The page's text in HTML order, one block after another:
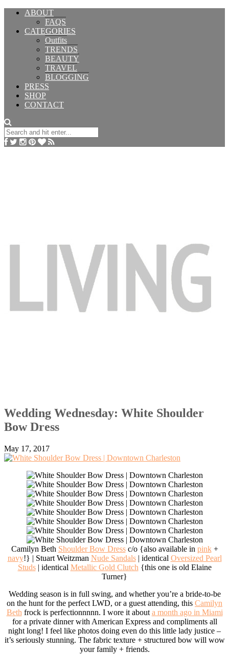
ABOUT
FAQS
CATEGORIES
Outfits
TRENDS
BEAUTY
TRAVEL
BLOGGING
PRESS
SHOP
CONTACT
Wedding Wednesday: White Shoulder
Bow Dress
May 17, 2017
Camilyn Beth Shoulder Bow Dressc/o {also available in pink+
navy!} | Stuart Weitzman Nude Sandals| identical Oversized Pearl
Studs| identical Metallic Gold Clutch {this one is old Elaine
Turner}
Wedding season is in full swing, and whether you’re a bride-to-be
on the hunt for the perfect LWD, or a guest attending, this Camilyn
Beth frock is perfectionnnnn. I wore it about a month ago in Miami
for a private dinner with American Express and compliments all
night long! I feel like photos doing even do this little lady justice –
it’s seriously stunning. The fabric texture + structured bow will wow
your family + friends.